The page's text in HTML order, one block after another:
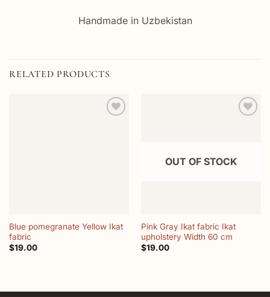
Handmade in Uzbekistan
RELATED PRODUCTS
Blue pomegranate Yellow Ikat
fabric
$19.00
OUT OF STOCK
Pink Gray Ikat fabric Ikat
upholstery Width 60 cm
$19.00